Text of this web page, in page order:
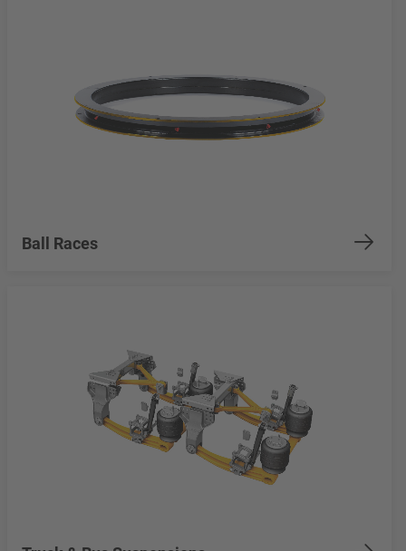
Ball Races